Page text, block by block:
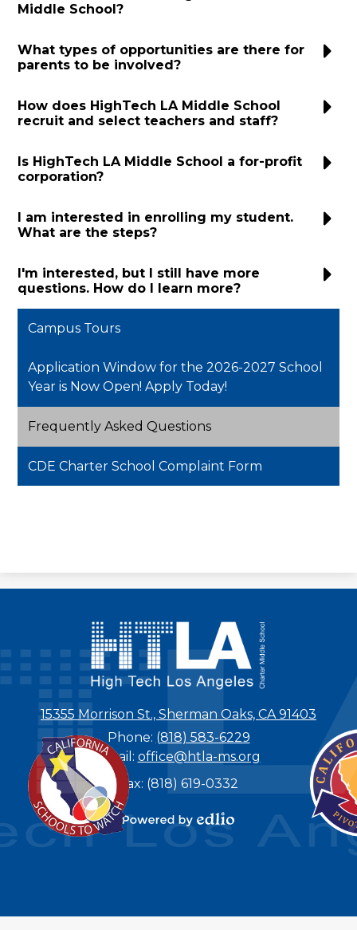
Middle School?
What types of opportunities are there for
parents to be involved?
How does HighTech LA Middle School
recruit and select teachers and staff?
Is HighTech LA Middle School a for-profit
corporation?
I am interested in enrolling my student.
What are the steps?
I'm interested, but I still have more
questions. How do I learn more?
Campus Tours
Application Window for the 2026-2027 School
Year is Now Open! Apply Today!
Frequently Asked Questions
CDE Charter School Complaint Form
15355 Morrison St., Sherman Oaks, CA 91403
Phone: (818) 583-6229
Email: office@htla-ms.org
Fax: (818) 619-0332
Powered by
Edlio